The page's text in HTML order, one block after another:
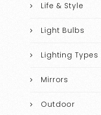
Life & Style
Light Bulbs
Lighting Types
Mirrors
Outdoor